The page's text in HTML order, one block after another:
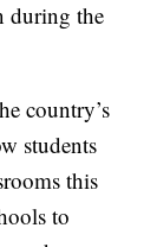
during the
country’s
students
this
to